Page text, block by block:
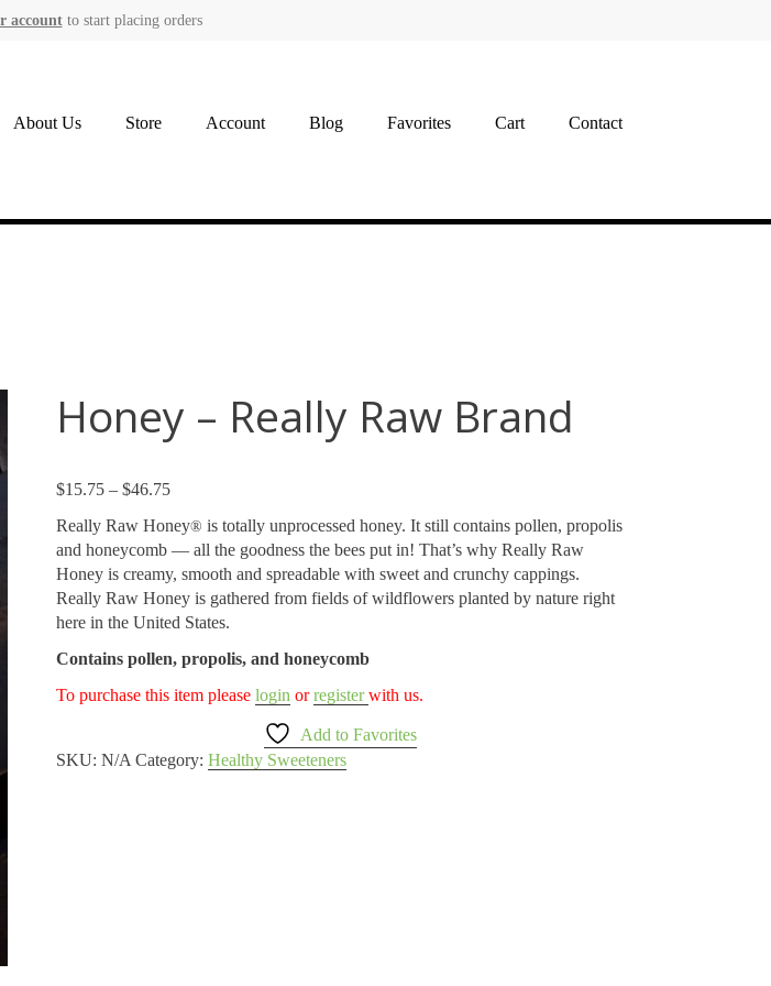
accountto start placing orders
About Us Store Account Blog Favorites Cart Contact
Honey – Really Raw Brand
$15.75 – $46.75Price
$15.75
through
$46.75
Really Raw Honey® is totally unprocessed honey. It still contains pollen, propolis
and honeycomb — all the goodness the bees put in! That’s why Really Raw
Honey is creamy, smooth and spreadable with sweet and crunchy cappings.
Really Raw Honey is gathered from fields of wildflowers planted by nature right
here in the United States.
Contains pollen, propolis, and honeycomb
To purchase this item please login orregisterwith us.
Add to Favorites
SKU: N/A Category: Healthy Sweeteners